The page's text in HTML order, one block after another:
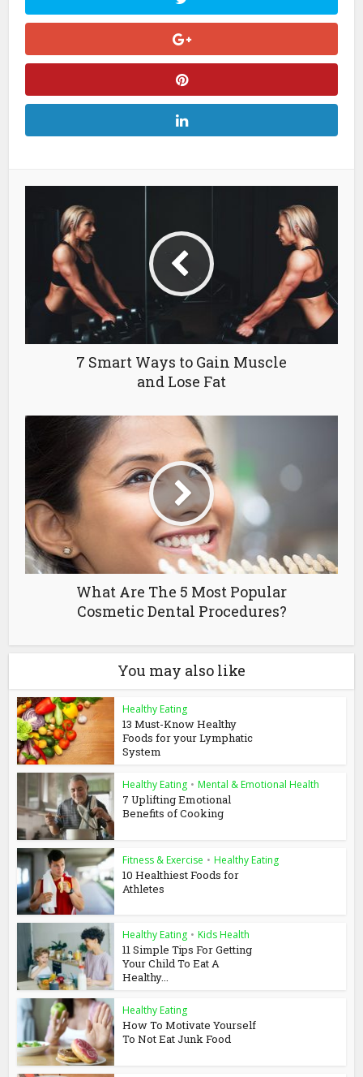
7 Smart Ways to Gain Muscle
and Lose Fat
What Are The 5 Most Popular
Cosmetic Dental Procedures?
You may also like
Healthy Eating
13 Must-Know Healthy
Foods for your Lymphatic
System
Healthy Eating • Mental & Emotional Health
7 Uplifting Emotional
Benefits of Cooking
Fitness & Exercise • Healthy Eating
10 Healthiest Foods for
Athletes
Healthy Eating • Kids Health
11 Simple Tips For Getting
Your Child To Eat A
Healthy...
Healthy Eating
How To Motivate Yourself
To Not Eat Junk Food